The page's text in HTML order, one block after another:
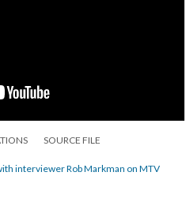
SOURCE FILE
interviewer Rob Markman on MTV